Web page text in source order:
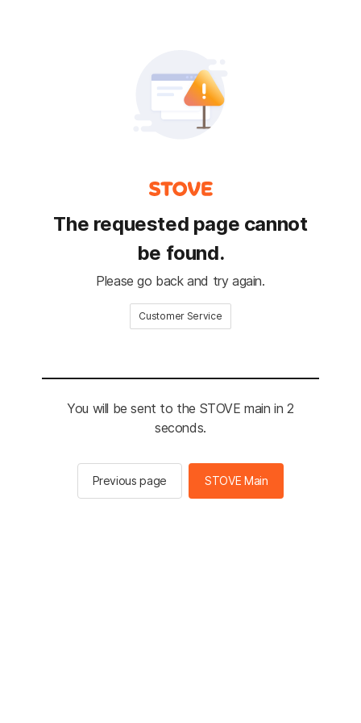
The requested page cannot
be found.
Please go back and try again.
Customer Service
You will be sent to the STOVE main in 2
seconds.
Previous page STOVE Main